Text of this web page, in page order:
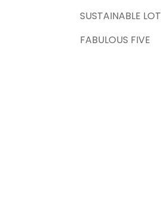
SUSTAINABLE
FABULOUS FIVE